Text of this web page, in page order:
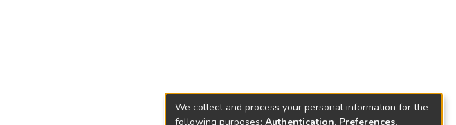
We collect and process your personal information for the
following purposes: Authentication, Preferences,